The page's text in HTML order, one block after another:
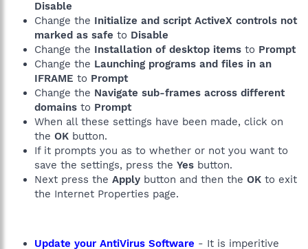
Disable
Change the Initialize and script ActiveX controls not
marked as safe to Disable
Change the Installation of desktop items to Prompt
Change the Launching programs and files in an
IFRAME to Prompt
Change the Navigate sub-frames across different
domains to Prompt
When all these settings have been made, click on
the OK button.
If it prompts you as to whether or not you want to
save the settings, press the Yes button.
Next press the Apply button and then the OK to exit
the Internet Properties page.
Update your AntiVirus Software - It is imperitive